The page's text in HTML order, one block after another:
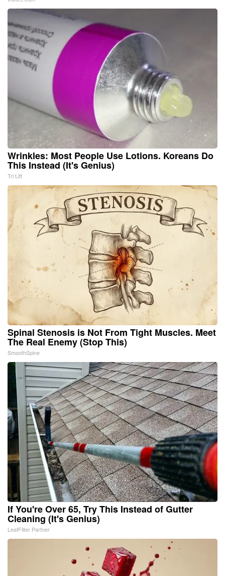
Wrinkles: Most People Use Lotions. Koreans Do
This Instead (It's Genius)
Tri Lift
Spinal Stenosis is Not From Tight Muscles. Meet
The Real Enemy (Stop This)
SmoothSpine
If You're Over 65, Try This Instead of Gutter
Cleaning (It's Genius)
LeafFilter Partner